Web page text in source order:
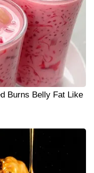
Burns Belly Fat Like